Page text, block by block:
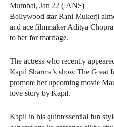
Mumbai, Jan 22 (IANS)
Bollywood star Rani Mukerji
and ace filmmaker Aditya
to her for marriage.
The actress who recently
Kapil Sharma’s show The Great
promote her upcoming movie
love story by Kapil.
Kapil in his quintessential fun